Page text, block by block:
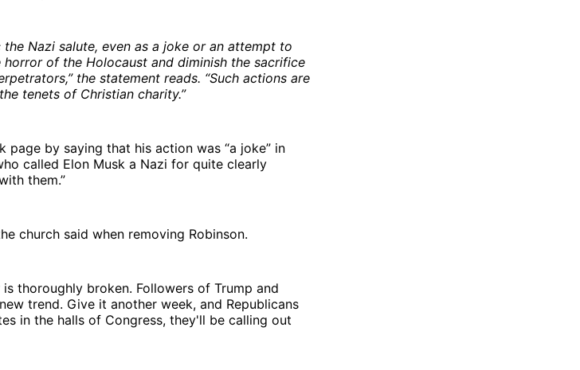
Nazi salute, even as a joke or an attempt to
of the Holocaust and diminish the sacrifice
the statement reads. “Such actions are
tenets of Christian charity.”
page by saying that his action was “a joke” in
called Elon Musk a Nazi for quite clearly
them.”
church said when removing Robinson.
thoroughly broken. Followers of Trump and
trend. Give it another week, and Republicans
in the halls of Congress, they'll be calling out